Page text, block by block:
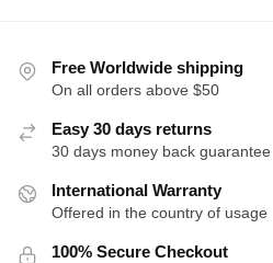
Free Worldwide shipping
On all orders above $50
Easy 30 days returns
30 days money back guarantee
International Warranty
Offered in the country of usage
100% Secure Checkout